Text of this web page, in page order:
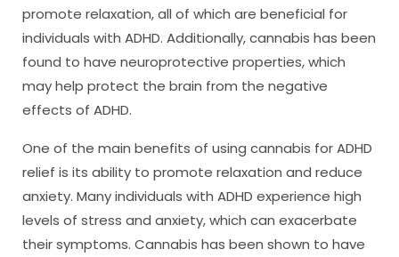
promote relaxation, all of which are beneficial for
individuals with ADHD. Additionally, cannabis has been
found to have neuroprotective properties, which
may help protect the brain from the negative
effects of ADHD.
One of the main benefits of using cannabis for ADHD
relief is its ability to promote relaxation and reduce
anxiety. Many individuals with ADHD experience high
levels of stress and anxiety, which can exacerbate
their symptoms. Cannabis has been shown to have